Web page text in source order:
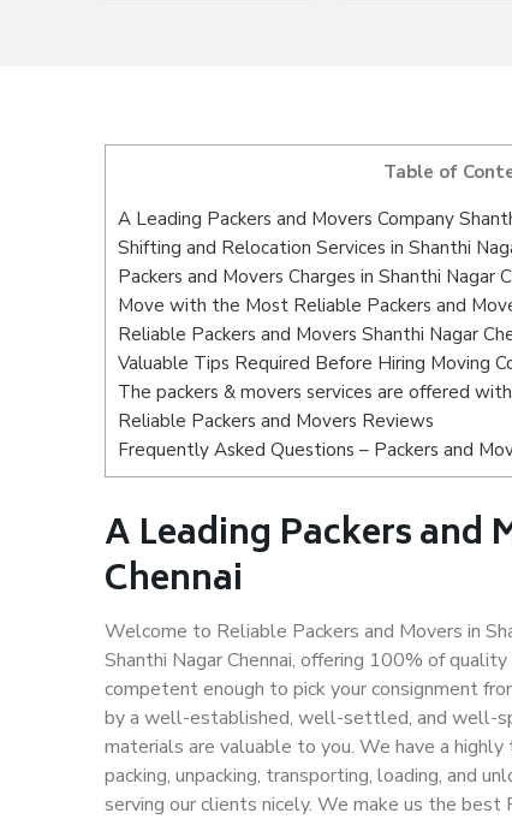
Table of
A Leading Packers and Movers Company
Shifting and Relocation Services in Shanthi
Packers and Movers Charges in Shanthi Nagar
Move with the Most Reliable Packers and
Reliable Packers and Movers Shanthi Nagar
Valuable Tips Required Before Hiring Moving
The packers & movers services are offered
Reliable Packers and Movers Reviews
Frequently Asked Questions – Packers and
A Leading Packers and
Chennai
Welcome to Reliable Packers and Movers in
Shanthi Nagar Chennai, offering 100% of
competent enough to pick your consignment
by a well-established, well-settled, and well-
materials are valuable to you. We have a
packing, unpacking, transporting, loading, and
serving our clients nicely. We make us the best